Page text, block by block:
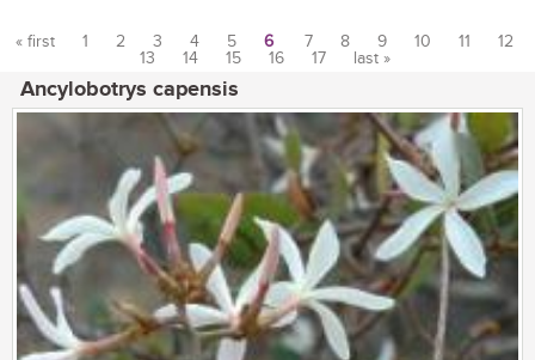
« first 1 2 3 4 5 6 7 8 9 10 11
12
13
14 15 16 17 last »
Ancylobotrys capensis